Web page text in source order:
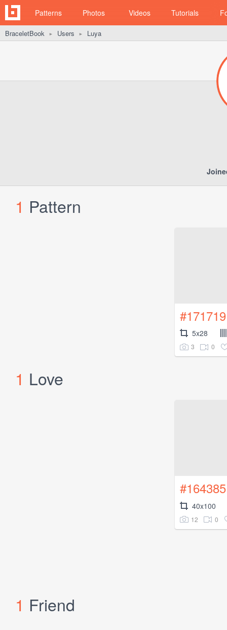
Patterns Photos Videos Tutorials
BraceletBook ► Users ► Luya
1 Pattern
#171719
5x28
3 0
1 Love
#164385
40x100
12 0
1 Friend